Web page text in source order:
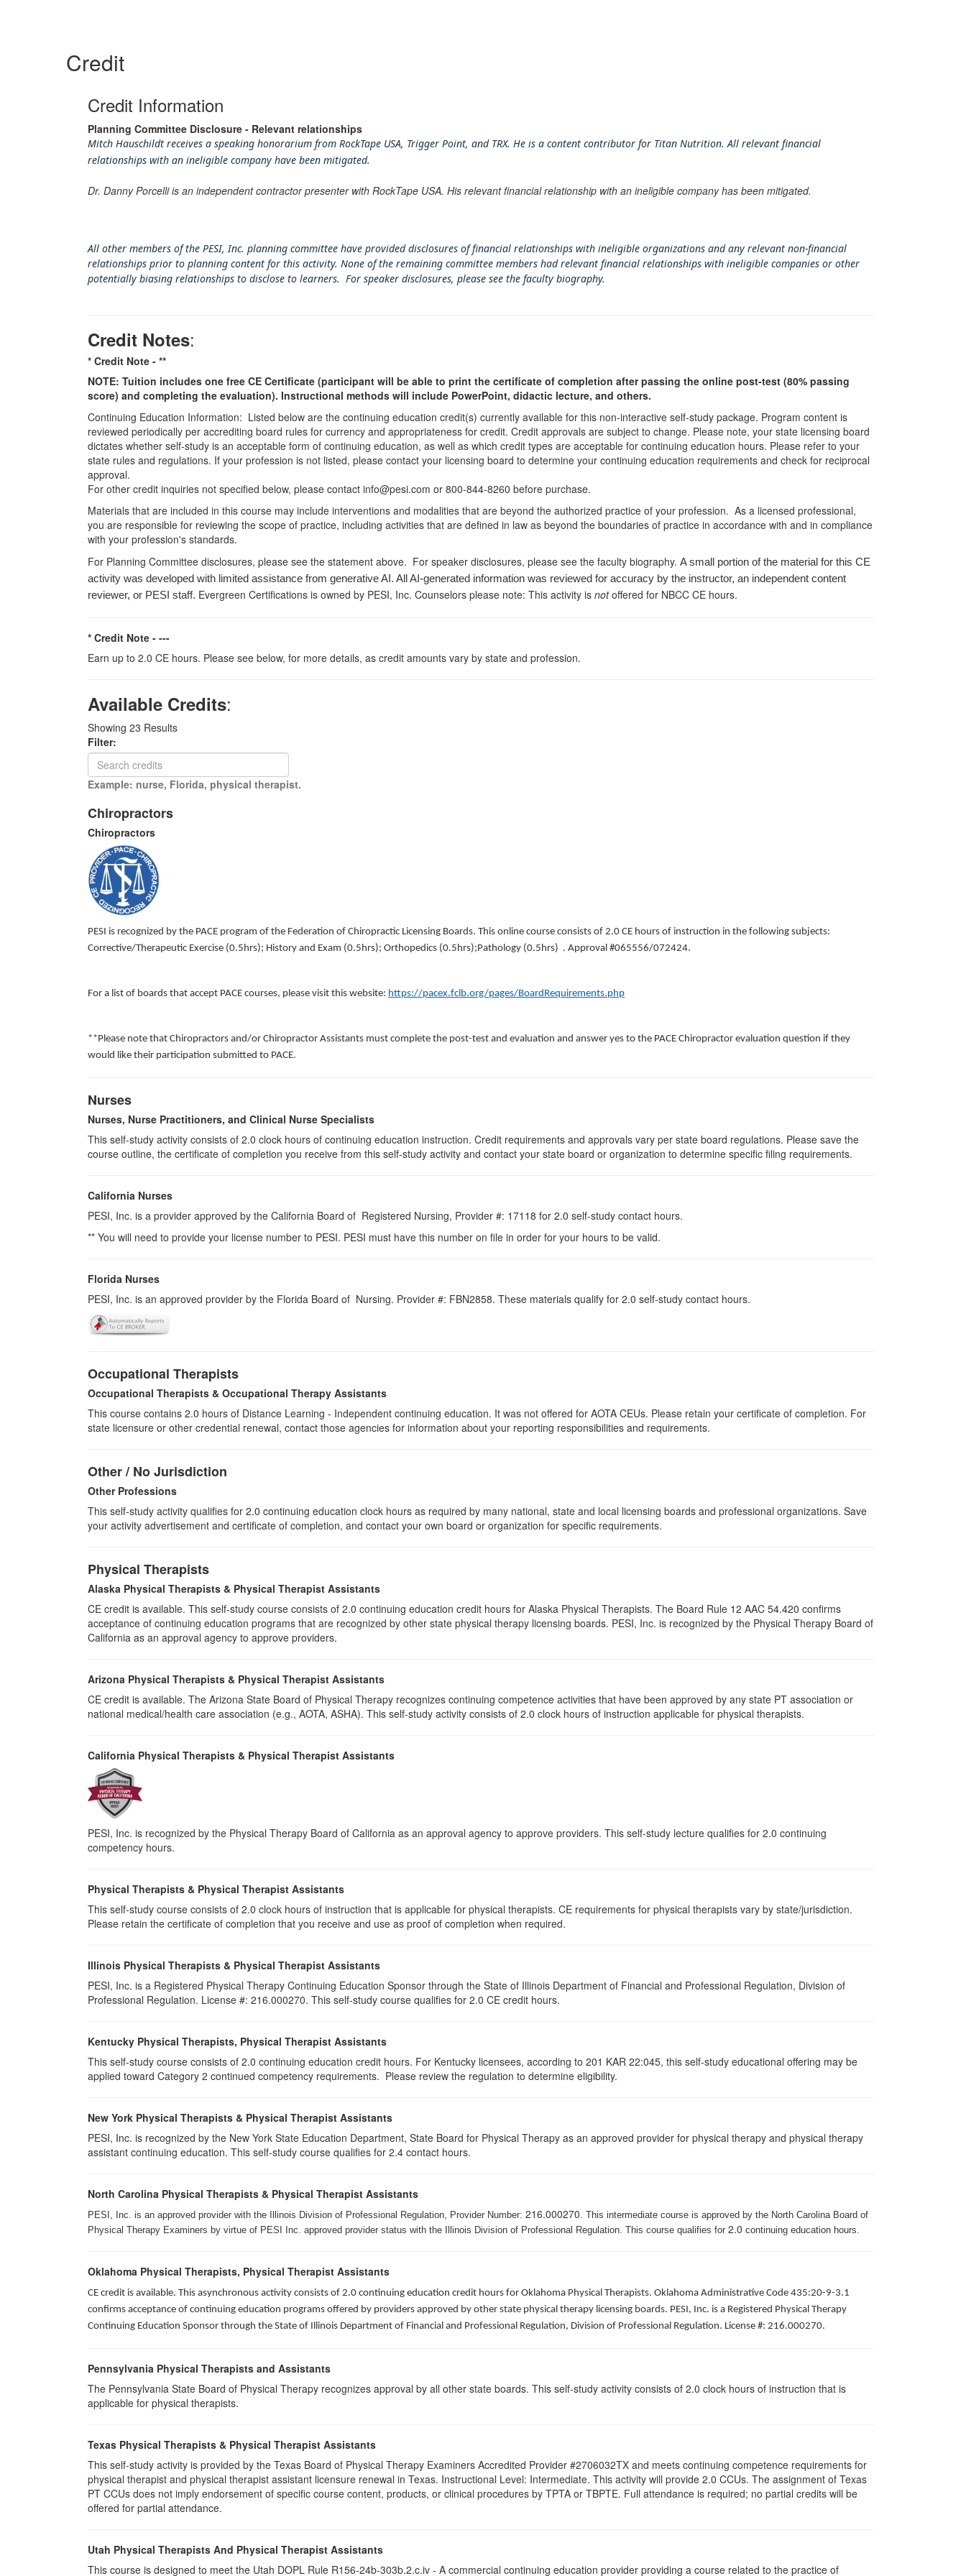
Credit
Credit Information
Planning Committee Disclosure - Relevant relationships
Mitch Hauschildt receives a speaking honorarium from RockTape USA, Trigger Point, and TRX. He is a content contributor for Titan Nutrition. All relevant financial
relationships with an ineligible company have been mitigated.
Dr. Danny Porcelli is an independent contractor presenter with RockTape USA. His relevant financial relationship with an ineligible company has been mitigated.
All other members of the PESI, Inc. planning committee have provided disclosures of financial relationships with ineligible organizations and any relevant non-financial
relationships prior to planning content for this activity. None of the remaining committee members had relevant financial relationships with ineligible companies or other
potentially biasing relationships to disclose to learners. For speaker disclosures, please see the faculty biography.
Credit Notes:
* Credit Note - **
NOTE: Tuition includes one free CE Certificate (participant will be able to print the certificate of completion after passing the online post-test (80% passing
score) and completing the evaluation). Instructional methods will include PowerPoint, didactic lecture, and others.
Continuing Education Information: Listed below are the continuing education credit(s) currently available for this non-interactive self-study package. Program content is
reviewed periodically per accrediting board rules for currency and appropriateness for credit. Credit approvals are subject to change. Please note, your state licensing board
dictates whether self-study is an acceptable form of continuing education, as well as which credit types are acceptable for continuing education hours. Please refer to your
state rules and regulations. If your profession is not listed, please contact your licensing board to determine your continuing education requirements and check for reciprocal
approval.
For other credit inquiries not specified below, please contact info@pesi.com or 800-844-8260 before purchase.
Materials that are included in this course may include interventions and modalities that are beyond the authorized practice of your profession. As a licensed professional,
you are responsible for reviewing the scope of practice, including activities that are defined in law as beyond the boundaries of practice in accordance with and in compliance
with your profession's standards.
For Planning Committee disclosures, please see the statement above. For speaker disclosures, please see the faculty biography. A small portion of the material for this CE
activity was developed with limited assistance from generative AI. All AI-generated information was reviewed for accuracy by the instructor, an independent content
reviewer, or PESI staff. Evergreen Certifications is owned by PESI, Inc. Counselors please note: This activity is notoffered for NBCC CE hours.
* Credit Note - ---
Earn up to 2.0 CE hours. Please see below, for more details, as credit amounts vary by state and profession.
Available Credits:
Showing 23 Results
Filter:
Example: nurse, Florida, physical therapist.
Chiropractors
Chiropractors
PESI is recognized by the PACE program of the Federation of Chiropractic Licensing Boards. This online course consists of 2.0 CE hours of instruction in the following subjects:
Corrective/Therapeutic Exercise (0.5hrs); History and Exam (0.5hrs); Orthopedics (0.5hrs);Pathology (0.5hrs) . Approval #065556/072424.
For a list of boards that accept PACE courses, please visit this website: https://pacex.fclb.org/pages/BoardRequirements.php
**Please note that Chiropractors and/or Chiropractor Assistants must complete the post-test and evaluation and answer yes to the PACE Chiropractor evaluation question if they
would like their participation submitted to PACE.
Nurses
Nurses, Nurse Practitioners, and Clinical Nurse Specialists
This self-study activity consists of 2.0 clock hours of continuing education instruction. Credit requirements and approvals vary per state board regulations. Please save the
course outline, the certificate of completion you receive from this self-study activity and contact your state board or organization to determine specific filing requirements.
California Nurses
PESI, Inc. is a provider approved by the California Board of Registered Nursing, Provider #: 17118 for 2.0 self-study contact hours.
** You will need to provide your license number to PESI. PESI must have this number on file in order for your hours to be valid.
Florida Nurses
PESI, Inc. is an approved provider by the Florida Board of Nursing. Provider #: FBN2858. These materials qualify for 2.0 self-study contact hours.
Occupational Therapists
Occupational Therapists & Occupational Therapy Assistants
This course contains 2.0 hours of Distance Learning - Independent continuing education. It was not offered for AOTA CEUs. Please retain your certificate of completion. For
state licensure or other credential renewal, contact those agencies for information about your reporting responsibilities and requirements.
Other / No Jurisdiction
Other Professions
This self-study activity qualifies for 2.0 continuing education clock hours as required by many national, state and local licensing boards and professional organizations. Save
your activity advertisement and certificate of completion, and contact your own board or organization for specific requirements.
Physical Therapists
Alaska Physical Therapists & Physical Therapist Assistants
CE credit is available. This self-study course consists of 2.0 continuing education credit hours for Alaska Physical Therapists. The Board Rule 12 AAC 54.420 confirms
acceptance of continuing education programs that are recognized by other state physical therapy licensing boards. PESI, Inc. is recognized by the Physical Therapy Board of
California as an approval agency to approve providers.
Arizona Physical Therapists & Physical Therapist Assistants
CE credit is available. The Arizona State Board of Physical Therapy recognizes continuing competence activities that have been approved by any state PT association or
national medical/health care association (e.g., AOTA, ASHA). This self-study activity consists of 2.0 clock hours of instruction applicable for physical therapists.
California Physical Therapists & Physical Therapist Assistants
PESI, Inc. is recognized by the Physical Therapy Board of California as an approval agency to approve providers. This self-study lecture qualifies for 2.0 continuing
competency hours.
Physical Therapists & Physical Therapist Assistants
This self-study course consists of 2.0 clock hours of instruction that is applicable for physical therapists. CE requirements for physical therapists vary by state/jurisdiction.
Please retain the certificate of completion that you receive and use as proof of completion when required.
Illinois Physical Therapists & Physical Therapist Assistants
PESI, Inc. is a Registered Physical Therapy Continuing Education Sponsor through the State of Illinois Department of Financial and Professional Regulation, Division of
Professional Regulation. License #: 216.000270. This self-study course qualifies for 2.0 CE credit hours.
Kentucky Physical Therapists, Physical Therapist Assistants
This self-study course consists of 2.0 continuing education credit hours. For Kentucky licensees, according to 201 KAR 22:045, this self-study educational offering may be
applied toward Category 2 continued competency requirements. Please review the regulation to determine eligibility.
New York Physical Therapists & Physical Therapist Assistants
PESI, Inc. is recognized by the New York State Education Department, State Board for Physical Therapy as an approved provider for physical therapy and physical therapy
assistant continuing education. This self-study course qualifies for 2.4 contact hours.
North Carolina Physical Therapists & Physical Therapist Assistants
PESI, Inc. is an approved provider with the Illinois Division of Professional Regulation, Provider Number: 216.000270. This intermediate course is approved by the North Carolina Board of
Physical Therapy Examiners by virtue of PESI Inc. approved provider status with the Illinois Division of Professional Regulation. This course qualifies for 2.0 continuing education hours.
Oklahoma Physical Therapists, Physical Therapist Assistants
CE credit is available. This asynchronous activity consists of 2.0 continuing education credit hours for Oklahoma Physical Therapists. Oklahoma Administrative Code 435:20-9-3.1
confirms acceptance of continuing education programs offered by providers approved by other state physical therapy licensing boards. PESI, Inc. is a Registered Physical Therapy
Continuing Education Sponsor through the State of Illinois Department of Financial and Professional Regulation, Division of Professional Regulation. License #: 216.000270.
Pennsylvania Physical Therapists and Assistants
The Pennsylvania State Board of Physical Therapy recognizes approval by all other state boards. This self-study activity consists of 2.0 clock hours of instruction that is
applicable for physical therapists.
Texas Physical Therapists & Physical Therapist Assistants
This self-study activity is provided by the Texas Board of Physical Therapy Examiners Accredited Provider #2706032TX and meets continuing competence requirements for
physical therapist and physical therapist assistant licensure renewal in Texas. Instructional Level: Intermediate. This activity will provide 2.0 CCUs. The assignment of Texas
PT CCUs does not imply endorsement of specific course content, products, or clinical procedures by TPTA or TBPTE. Full attendance is required; no partial credits will be
offered for partial attendance.
Utah Physical Therapists And Physical Therapist Assistants
This course is designed to meet the Utah DOPL Rule R156-24b-303b.2.c.iv - A commercial continuing education provider providing a course related to the practice of